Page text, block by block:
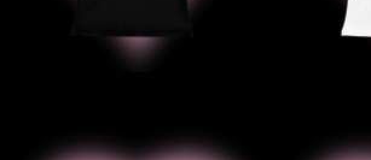
' ' B2B Black Tee